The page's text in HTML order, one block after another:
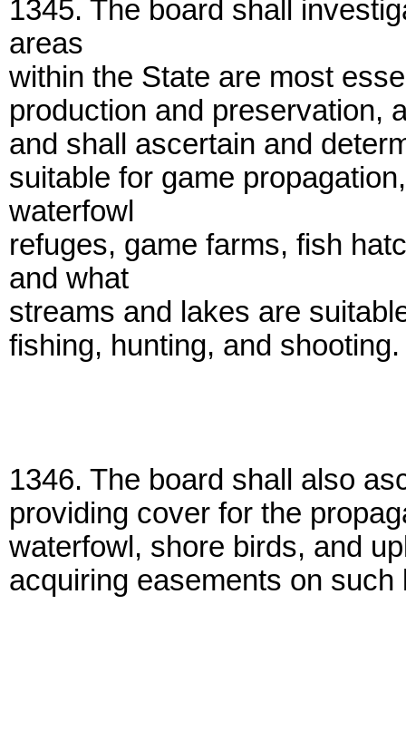
1345. The board shall
areas
within the State are most
production and preservation,
and shall ascertain and
suitable for game
waterfowl
refuges, game farms, fish
and what
streams and lakes are
fishing, hunting, and shooting.
1346. The board shall also
providing cover for the
waterfowl, shore birds, and
acquiring easements on